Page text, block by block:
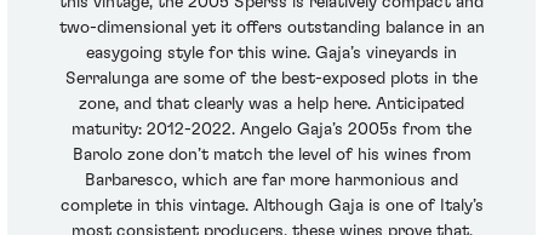
two-dimensional yet it offers outstanding balance in an
easygoing style for this wine. Gaja’s vineyards in
Serralunga are some of the best-exposed plots in the
zone, and that clearly was a help here. Anticipated
maturity: 2012-2022. Angelo Gaja’s 2005s from the
Barolo zone don’t match the level of his wines from
Barbaresco, which are far more harmonious and
complete in this vintage. Although Gaja is one of Italy’s
most consistent producers, these wines prove that,